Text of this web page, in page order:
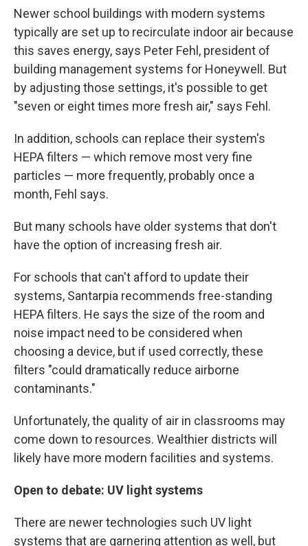
Newer school buildings with modern systems
typically are set up to recirculate indoor air because
this saves energy, says Peter Fehl, president of
building management systems for Honeywell. But
by adjusting those settings, it's possible to get
"seven or eight times more fresh air," says Fehl.
In addition, schools can replace their system's
HEPA filters — which remove most very fine
particles — more frequently, probably once a
month, Fehl says.
But many schools have older systems that don't
have the option of increasing fresh air.
For schools that can't afford to update their
systems, Santarpia recommends free-standing
HEPA filters. He says the size of the room and
noise impact need to be considered when
choosing a device, but if used correctly, these
filters "could dramatically reduce airborne
contaminants."
Unfortunately, the quality of air in classrooms may
come down to resources. Wealthier districts will
likely have more modern facilities and systems.
Open to debate: UV light systems
There are newer technologies such UV light
systems that are garnering attention as well, but